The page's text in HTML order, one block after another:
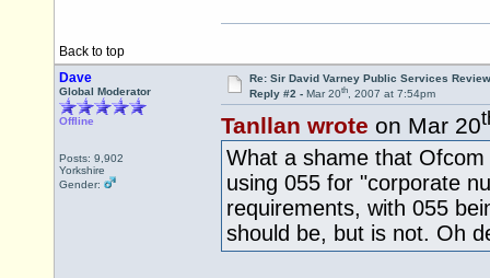
Back to top
Dave
Global Moderator
Offline
Posts: 9,902
Yorkshire
Gender:
Re: Sir David Varney Public Services
Reply #2 - Mar 20th, 2007 at 7:54pm
Tanllan wrote on Mar 20
What a shame that
using 055 for "corporate
requirements, with 055
should be, but is not. Oh